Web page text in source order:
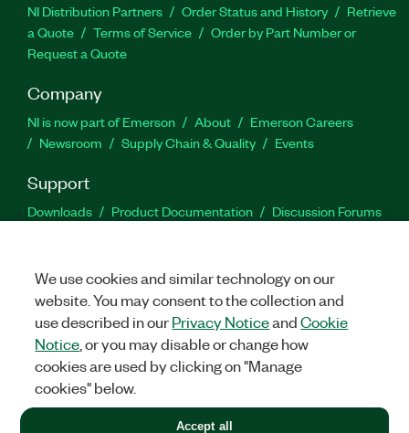
NI Distribution Partners Order Status and History
Retrieve
a Quote
Terms of Service
Order by Part Number or
Request a Quote
Company
NI is now part of Emerson About
Emerson Careers
Newsroom
Supply Chain & Quality Events
Support
Downloads Product Documentation
Discussion Forums
Facebook
TwitterLinkedIn
©2026NATIONAL INSTRUMENTS CORP. ALL RIGHTS RESERVED.
+1 877 388 1952
We use cookies and similar technology on our
website. You may consent to the collection and
use described in ourPrivacy NoticeandCookie
Notice , or you may disable or change how
cookies are used by clicking on "Manage
cookies" below.
Accept all